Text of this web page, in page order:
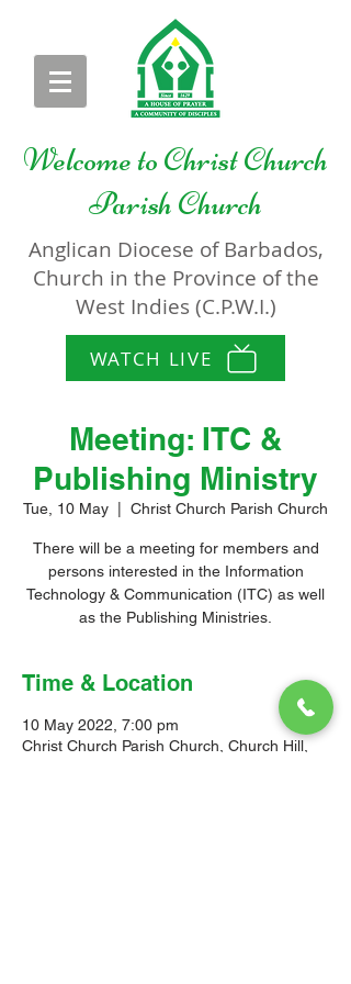
Welcome toChrist Church
Parish Church
Anglican Diocese of Barbados,
Church in the Province of the
West Indies (C.P.W.I.)
WATCH LIVE
Meeting: ITC &
Publishing Ministry
Tue, 10 May Christ Church Parish Church
There will be a meeting for members and
persons interested in the Information
Technology & Communication (ITC) as well
as the Publishing Ministries.
Time & Location
10 May 2022, 7:00 pm
Christ Church Parish Church, Church Hill,